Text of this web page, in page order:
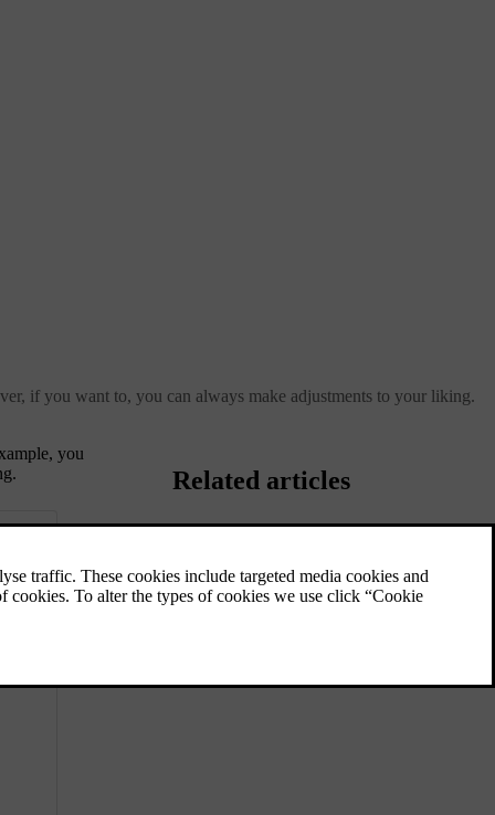
if you want to, you can always make adjustments to your liking.
you
Related articles
Your temperature perception is affected by